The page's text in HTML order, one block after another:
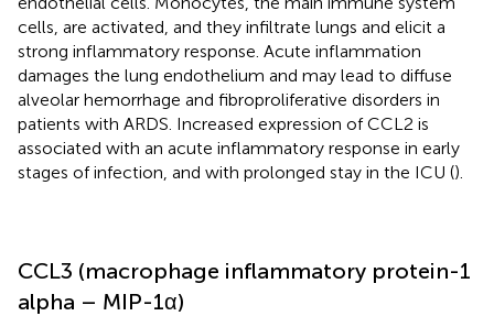
cells, are activated, and they infiltrate lungs and elicit a
strong inflammatory response. Acute inflammation
damages the lung endothelium and may lead to diffuse
alveolar hemorrhage and fibroproliferative disorders in
patients with ARDS. Increased expression of CCL2 is
associated with an acute inflammatory response in early
stages of infection, and with prolonged stay in the ICU ().
CCL3 (macrophage inflammatory protein-1
alpha – MIP-1α)